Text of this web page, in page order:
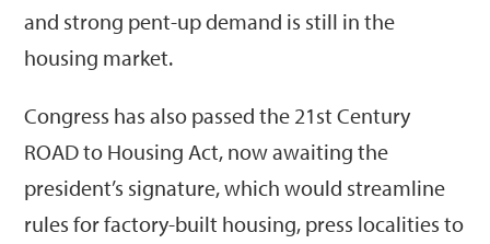
and strong pent-up demand is still in the
housing market.
Congress has also passed the 21st Century
ROAD to Housing Act, now awaiting the
president’s signature, which would streamline
rules for factory-built housing, press localities to